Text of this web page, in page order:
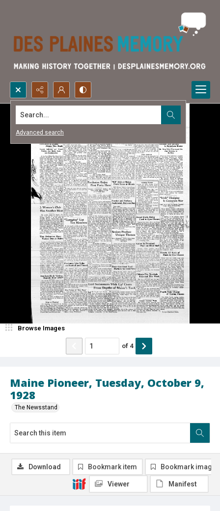
Search...
Advanced search
Maine Pioneer, Tuesday, October 9,
1928
The Newsstand
Browse Images
of 4
Download Bookmark item Bookmark image
Viewer Manifest